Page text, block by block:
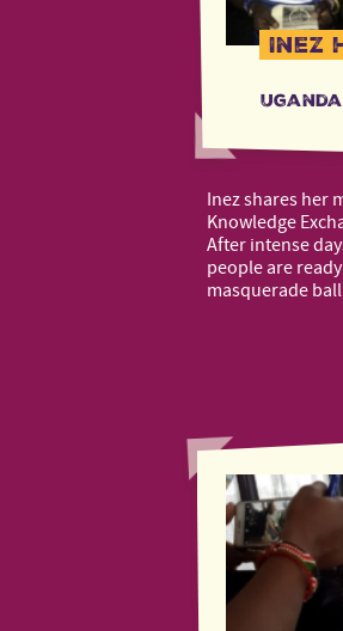
Inez
Uganda
Inez shares her
Knowledge
After intense
people are
masquerade